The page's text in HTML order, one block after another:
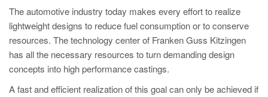
MAGMA North-America, USA
EN
ES
MAGMA Asia-Pacific, Singapore
EN
The automotive industry today makes every effort to realize
lightweight designs to reduce fuel consumption or to conserve
resources. The technology center of Franken Guss Kitzingen
has all the necessary resources to turn demanding design
concepts into high performance castings.
A fast and efficient realization of this goal can only be achieved if